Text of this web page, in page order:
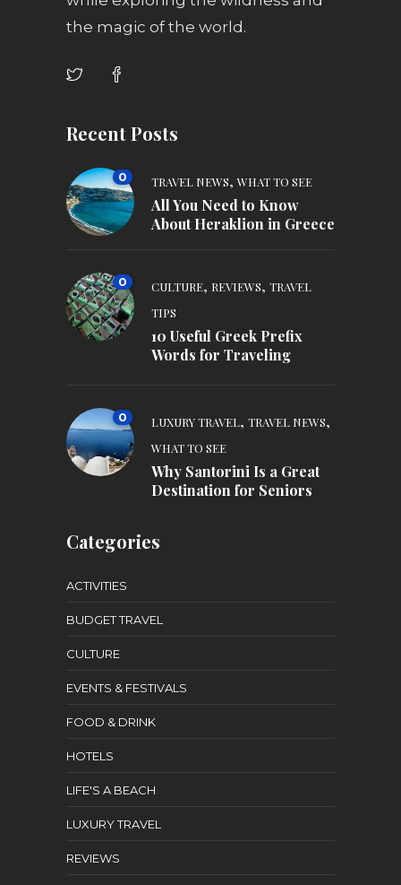
the magic of the world.
Recent Posts
0 TRAVEL NEWS,WHAT TO SEE
All You Need to Know
About Heraklion in Greece
0 CULTURE, REVIEWS, TRAVEL
TIPS
10 Useful Greek Prefix
Words for Traveling
0 LUXURY TRAVEL, TRAVEL NEWS,
WHAT TO SEE
Why Santorini Is a Great
Destination for Seniors
Categories
ACTIVITIES
BUDGET TRAVEL
CULTURE
EVENTS & FESTIVALS
FOOD & DRINK
HOTELS
LIFE'S A BEACH
LUXURY TRAVEL
REVIEWS